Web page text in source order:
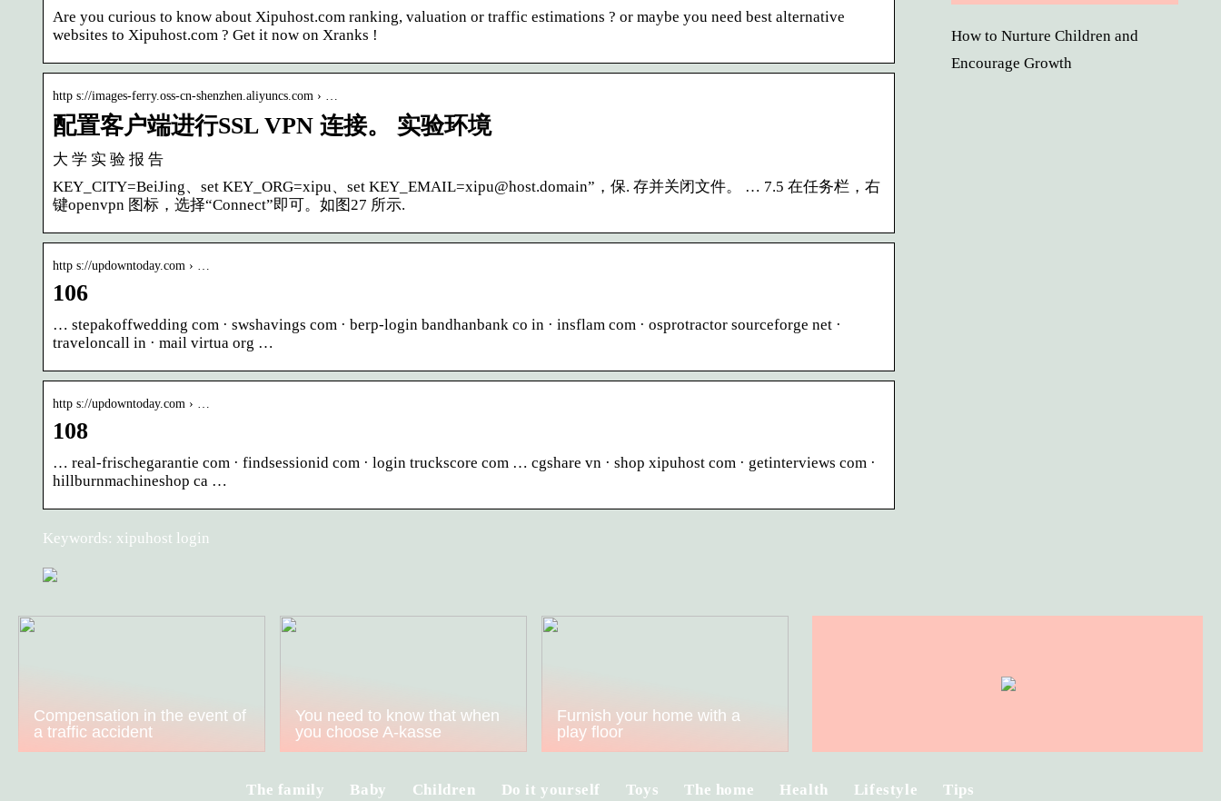
Are you curious to know about Xipuhost.com ranking, valuation or traffic estimations ? or maybe you need best alternative
websites to Xipuhost.com ? Get it now on Xranks !
http s://images-ferry.oss-cn-shenzhen.aliyuncs.com › …
配置客户端进行SSL VPN 连接。 实验环境
大 学 实 验 报 告
KEY_CITY=BeiJing、set KEY_ORG=xipu、set KEY_EMAIL=xipu@host.domain”，保. 存并关闭文件。 … 7.5 在任务栏，右
键openvpn 图标，选择“Connect”即可。如图27 所示.
http s://updowntoday.com › …
106
… stepakoffwedding com · swshavings com · berp-login bandhanbank co in · insflam com · osprotractor sourceforge net ·
traveloncall in · mail virtua org …
http s://updowntoday.com › …
108
… real-frischegarantie com · findsessionid com · login truckscore com … cgshare vn · shop xipuhost com · getinterviews com ·
hillburnmachineshop ca …
Keywords: xipuhost login
How to Nurture Children and
Encourage Growth
Compensation in the event of
a traffic accident
You need to know that when
you choose A-kasse
Furnish your home with a
play floor
The family Baby Children Do it yourself Toys The home Health Lifestyle Tips